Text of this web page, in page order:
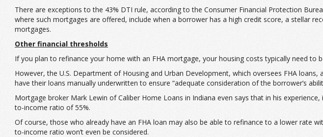
There are exceptions to the 43% DTI rule, according to the Consumer Financial Protection
where such mortgages are offered, include when a borrower has a high credit score, a stellar
mortgages.
Other financial thresholds
If you plan to refinance your home with an FHA mortgage, your housing costs typically need
However, the U.S. Department of Housing and Urban Development, which oversees FHA
have their loans manually underwritten to ensure “adequate consideration of the borrower’s
Mortgage broker Mark Lewin of Caliber Home Loans in Indiana even says that in his
to-income ratio of 55%.
Of course, those who already have an FHA loan may also be able to refinance to a lower rate
to-income ratio won’t even be considered.